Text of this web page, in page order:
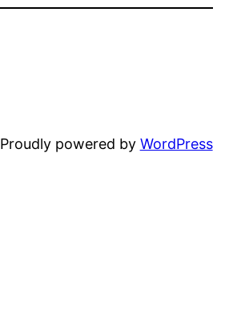
Proudly powered by WordPress